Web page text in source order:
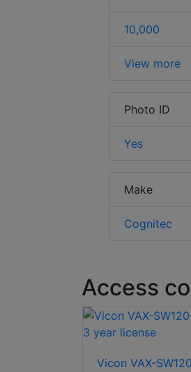
10,000
View more
Photo ID
Yes
Make
Cognitec
Access
Vicon VAX-